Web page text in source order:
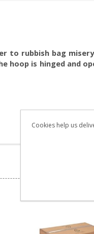
to rubbish bag
hoop is hinged and
Cookies help us